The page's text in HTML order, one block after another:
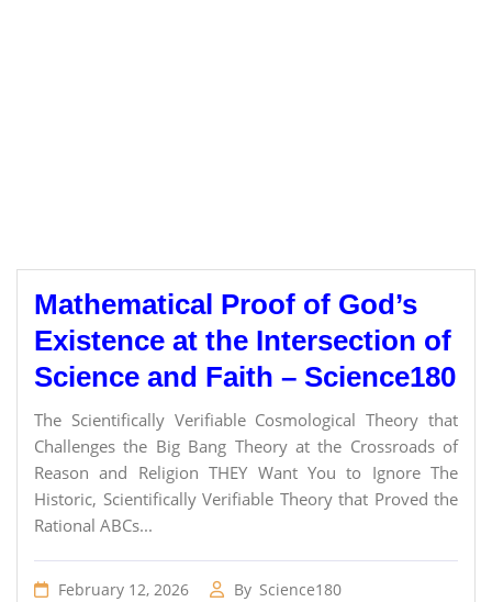
Mathematical Proof of God’s
Existence at the Intersection of
Science and Faith – Science180
The Scientifically Verifiable Cosmological Theory that
Challenges the Big Bang Theory at the Crossroads of
Reason and Religion THEY Want You to Ignore The
Historic, Scientifically Verifiable Theory that Proved the
Rational ABCs...
February 12, 2026 By Science180